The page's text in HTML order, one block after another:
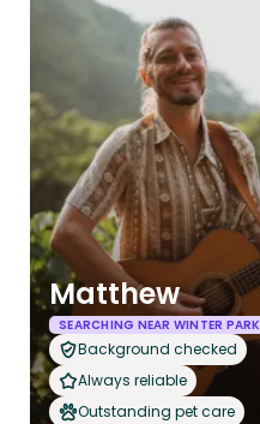
Matthew
SEARCHING NEAR WINTER PARK
Background checked
Always reliable
Outstanding pet care